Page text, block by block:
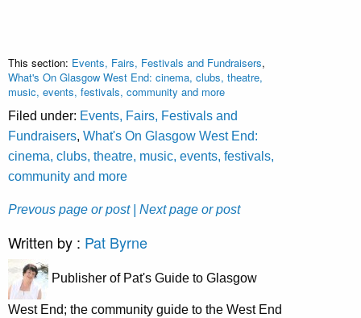
This section: Events, Fairs, Festivals and Fundraisers,
What's On Glasgow West End: cinema, clubs, theatre,
music, events, festivals, community and more
Filed under: Events, Fairs, Festivals and
Fundraisers, What's On Glasgow West End:
cinema, clubs, theatre, music, events, festivals,
community and more
Prevous page or post | Next page or post
Written by : Pat Byrne
Publisher of Pat's Guide to Glasgow
West End; the community guide to the West End